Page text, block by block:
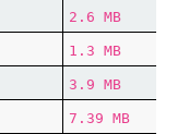
2.6 MB
1.3 MB
3.9 MB
7.39 MB